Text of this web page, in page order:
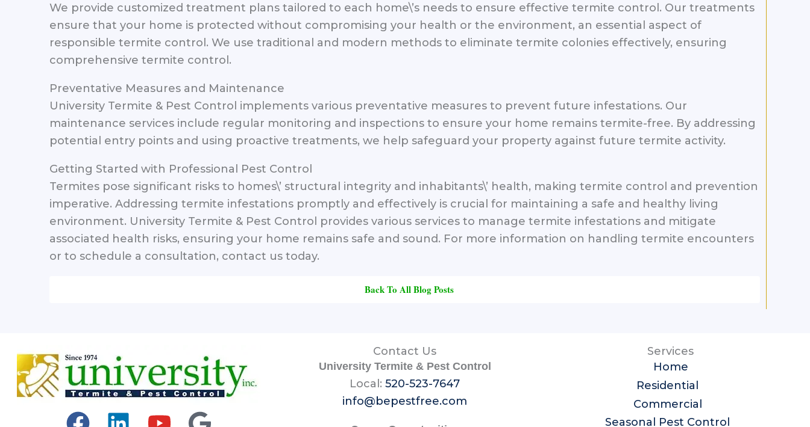
We provide customized treatment plans tailored to each home\’s needs to ensure effective termite control. Our treatments
ensure that your home is protected without compromising your health or the environment, an essential aspect of
responsible termite control. We use traditional and modern methods to eliminate termite colonies effectively, ensuring
comprehensive termite control.
Preventative Measures and Maintenance
University Termite & Pest Control implements various preventative measures to prevent future infestations. Our
maintenance services include regular monitoring and inspections to ensure your home remains termite-free. By addressing
potential entry points and using proactive treatments, we help safeguard your property against future termite activity.
Getting Started with Professional Pest Control
Termites pose significant risks to homes\’ structural integrity and inhabitants\’ health, making termite control and prevention
imperative. Addressing termite infestations promptly and effectively is crucial for maintaining a safe and healthy living
environment. University Termite & Pest Control provides various services to manage termite infestations and mitigate
associated health risks, ensuring your home remains safe and sound. For more information on handling termite encounters
or to schedule a consultation, contact us today.
Back To All Blog Posts
F
L
Y
G
Contact Us
University Termite & Pest Control
Local:520-523-7647
info@bepestfree.com
Services
Home
Residential
Commercial
Seasonal Pest Control